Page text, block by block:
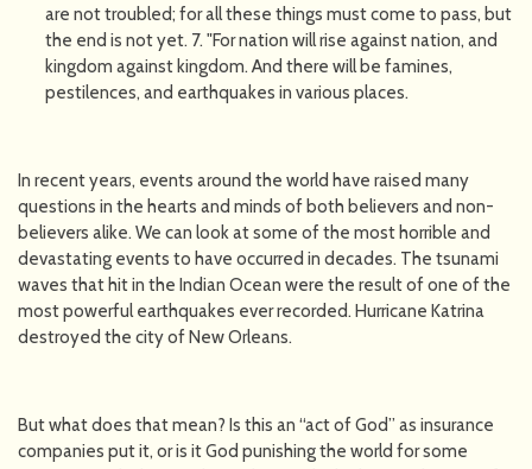
are not troubled; for all these things must come to pass, but
the end is not yet. 7. "For nation will rise against nation, and
kingdom against kingdom. And there will be famines,
pestilences, and earthquakes in various places.
In recent years, events around the world have raised many
questions in the hearts and minds of both believers and non-
believers alike. We can look at some of the most horrible and
devastating events to have occurred in decades. The tsunami
waves that hit in the Indian Ocean were the result of one of the
most powerful earthquakes ever recorded. Hurricane Katrina
destroyed the city of New Orleans.
But what does that mean? Is this an “act of God” as insurance
companies put it, or is it God punishing the world for some